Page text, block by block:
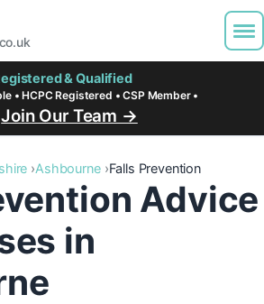
& Qualified
• HCPC Registered • CSP Member •
Join Our Team →
Ashbourne Falls Prevention
Advice
in